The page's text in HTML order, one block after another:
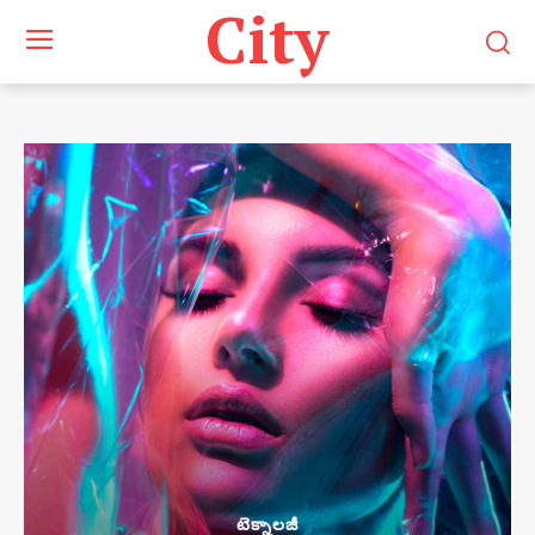
City
టెక్నాలజీ